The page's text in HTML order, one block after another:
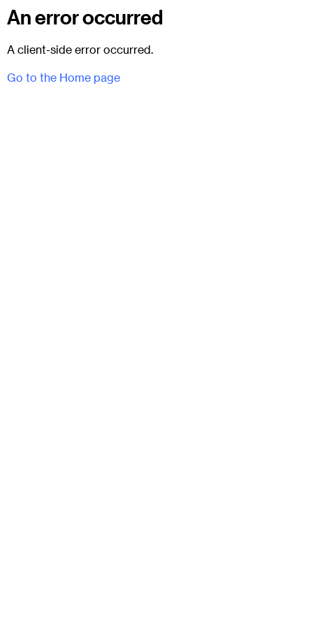
An error occurred
A client-side error occurred.
Go to the Home page